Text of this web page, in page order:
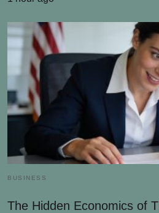
BUSINESS
The Hidden Economics of